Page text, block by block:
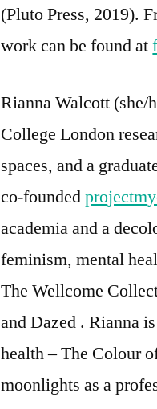
(Pluto Press, 2019).
work can be found at
Rianna Walcott (she/
College London
spaces, and a
co-founded
academia and a
feminism, mental
The Wellcome
and Dazed . Rianna
health – The Colour
moonlights as a